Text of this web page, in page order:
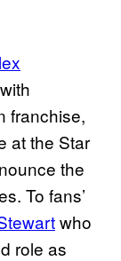
franchise,
at the Star
the
To fans’
who
role as